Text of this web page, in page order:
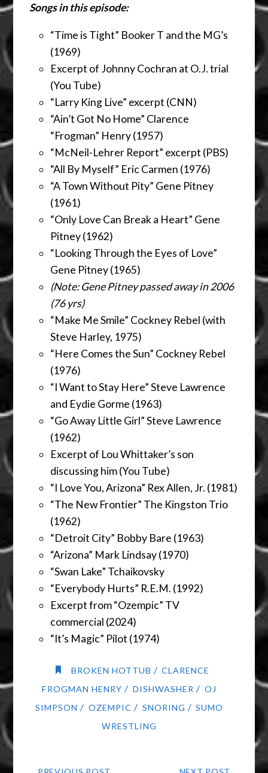
Songs in this episode:
“Time is Tight” Booker T and the MG’s
(1969)
Excerpt of Johnny Cochran at O.J. trial
(You Tube)
“Larry King Live” excerpt (CNN)
“Ain’t Got No Home” Clarence
“Frogman” Henry (1957)
“McNeil-Lehrer Report” excerpt (PBS)
“All By Myself” Eric Carmen (1976)
“A Town Without Pity” Gene Pitney
(1961)
“Only Love Can Break a Heart” Gene
Pitney (1962)
“Looking Through the Eyes of Love”
Gene Pitney (1965)
(Note: Gene Pitney passed away in 2006
(76 yrs)
“Make Me Smile” Cockney Rebel (with
Steve Harley, 1975)
“Here Comes the Sun” Cockney Rebel
(1976)
“I Want to Stay Here” Steve Lawrence
and Eydie Gorme (1963)
“Go Away Little Girl” Steve Lawrence
(1962)
Excerpt of Lou Whittaker’s son
discussing him (You Tube)
“I Love You, Arizona” Rex Allen, Jr. (1981)
“The New Frontier” The Kingston Trio
(1962)
“Detroit City” Bobby Bare (1963)
“Arizona” Mark Lindsay (1970)
“Swan Lake” Tchaikovsky
“Everybody Hurts” R.E.M. (1992)
Excerpt from “Ozempic” TV
commercial (2024)
“It’s Magic” Pilot (1974)
BROKEN HOTTUB / CLARENCE
FROGMAN HENRY / DISHWASHER / OJ
SIMPSON / OZEMPIC / SNORING / SUMO
WRESTLING